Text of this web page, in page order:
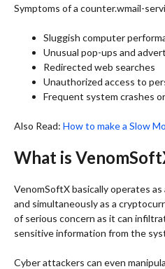
Symptoms of a counter.wmail-
Sluggish computer
Unusual pop-ups and
Redirected web searches
Unauthorized access to
Frequent system crashes
Also Read: How to make a Slow
What is
VenomSoftX basically operates
and simultaneously as a
of serious concern as it can
sensitive information from the
Cyber attackers can even